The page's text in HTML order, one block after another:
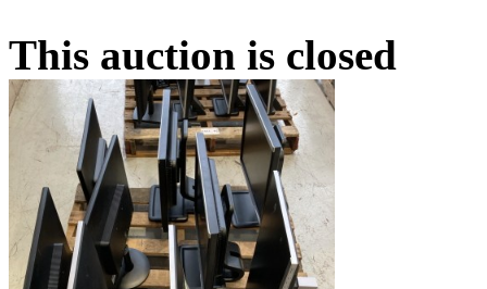
This auction is closed